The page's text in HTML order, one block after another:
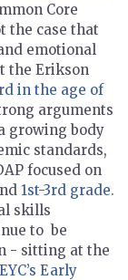
Core
the case that
emotional
the Erikson
in the age of
arguments
growing body
standards,
focused on
1st-3rd grade.
skills
to be
- sitting at the
Early